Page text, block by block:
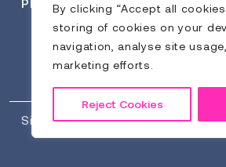
By clicking “Accept all
storing of cookies on your
navigation, analyse site
marketing efforts.
Reject Cookies
Sitemap Privacy Policy